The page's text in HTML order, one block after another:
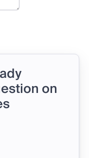
on